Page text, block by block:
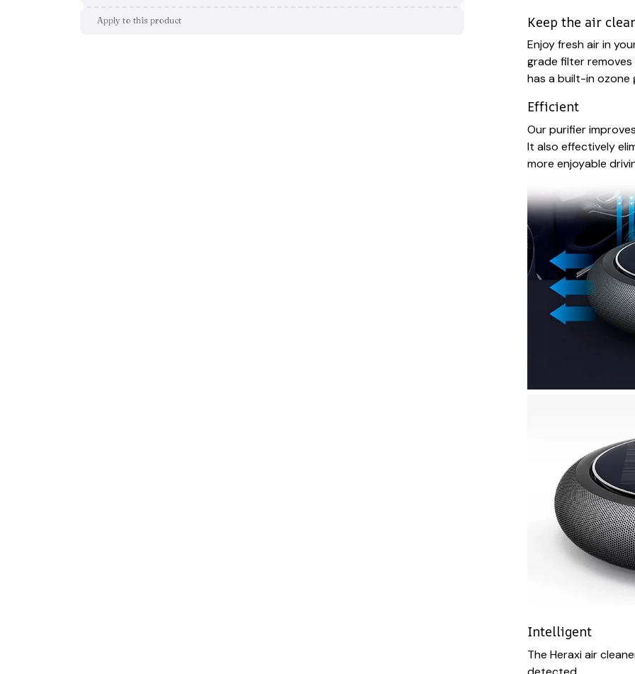
Apply to this product Keep the air
Enjoy fresh air in
grade filter removes
has a built-in ozone
Efficient
Our purifier
It also effectively
more enjoyable
Intelligent
The Heraxi air